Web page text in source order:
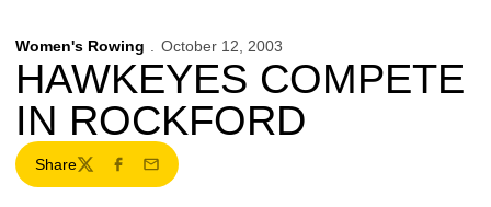
Women's Rowing October 12, 2003
HAWKEYES COMPETE
IN ROCKFORD
Share
TwitterFacebook
Email